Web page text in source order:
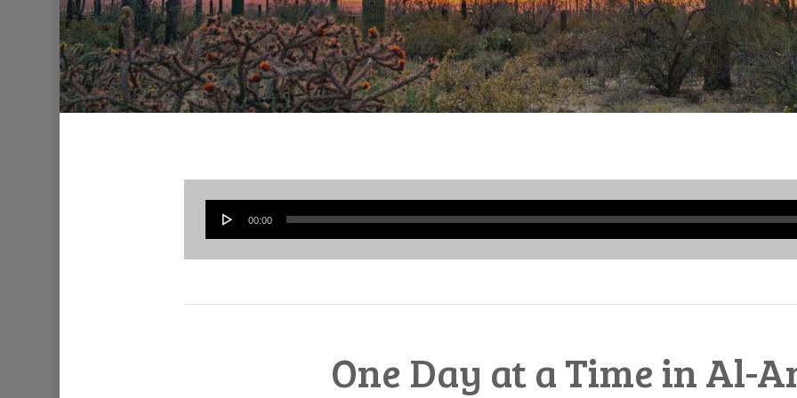
Audio
Player
00:00
One Day at a Time in Al-